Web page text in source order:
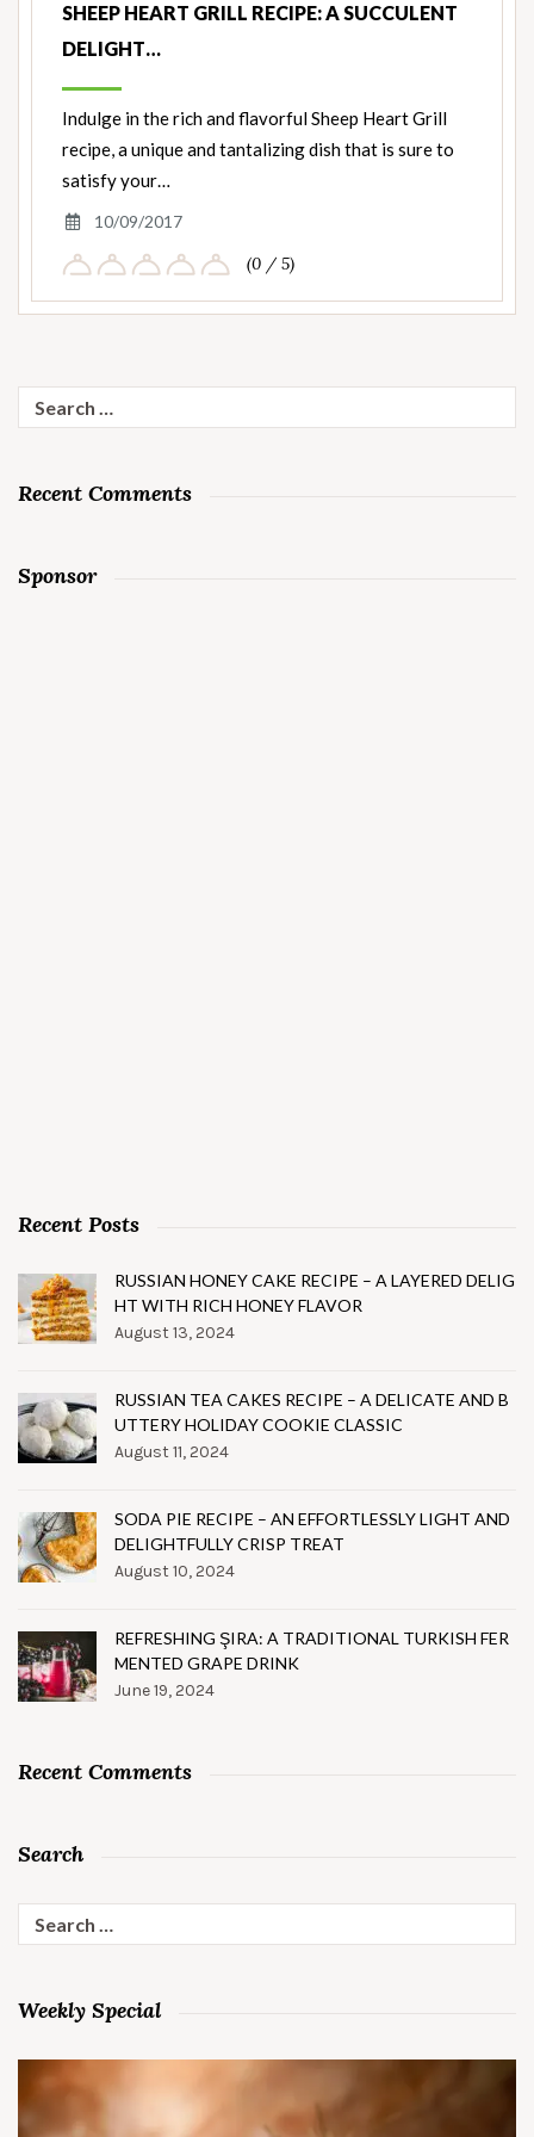
SHEEP HEART GRILL RECIPE: A SUCCULENT
DELIGHT…
Indulge in the rich and flavorful Sheep Heart Grill
recipe, a unique and tantalizing dish that is sure to
satisfy your…
10/09/2017
(0 / 5)
for:
Recent Comments
Sponsor
Recent Posts
RUSSIAN HONEY CAKE RECIPE – A LAYERED DELIG
HT WITH RICH HONEY FLAVOR
August 13, 2024
RUSSIAN TEA CAKES RECIPE – A DELICATE AND B
UTTERY HOLIDAY COOKIE CLASSIC
August 11, 2024
SODA PIE RECIPE – AN EFFORTLESSLY LIGHT AND
DELIGHTFULLY CRISP TREAT
August 10, 2024
REFRESHING ŞIRA: A TRADITIONAL TURKISH FER
MENTED GRAPE DRINK
June 19, 2024
Recent Comments
Search
for:
Weekly Special